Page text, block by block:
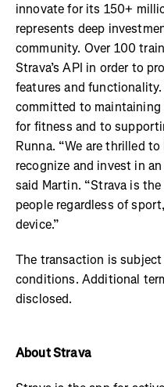
innovate for its 150+
represents deep
community. Over 100
Strava’s API in order to
features and
committed to
for fitness and to
Runna. “We are thrilled
recognize and invest in
said Martin. “Strava is
people regardless of
device.”
The transaction is
conditions. Additional
disclosed.
About Strava